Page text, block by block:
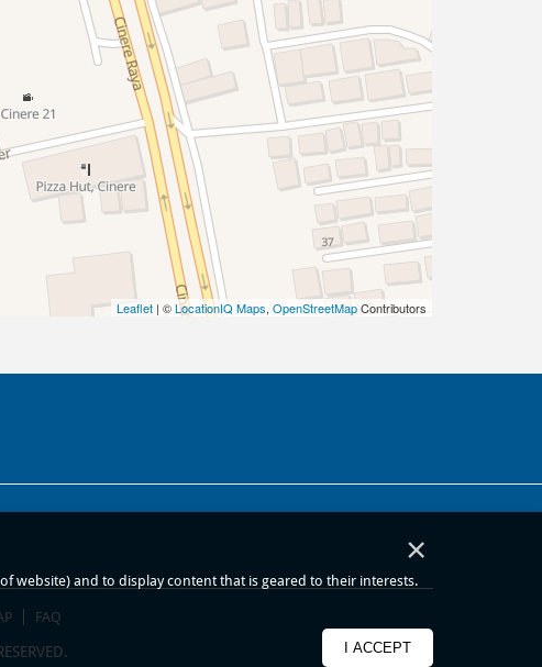
Leaflet | ©LocationIQ Maps,OpenStreetMapContributors
FAQ
×
website) and to display content that is geared to their interests.
I ACCEPT